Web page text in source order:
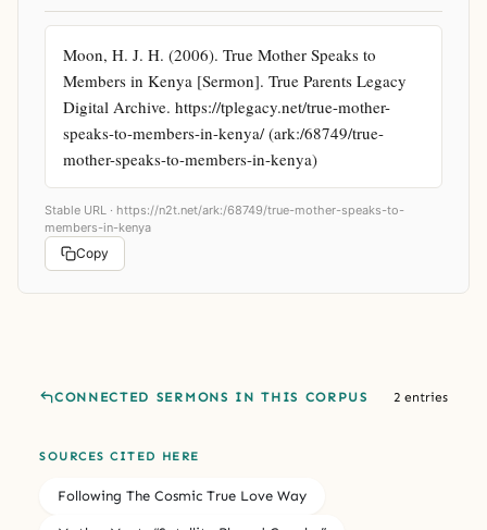
Moon, H. J. H. (2006). True Mother Speaks to
Members in Kenya [Sermon]. True Parents Legacy
Digital Archive. https://tplegacy.net/true-mother-
speaks-to-members-in-kenya/ (ark:/68749/true-
mother-speaks-to-members-in-kenya)
Stable URL · https://n2t.net/ark:/68749/true-mother-speaks-to-
members-in-kenya
Copy
CONNECTED SERMONS IN THIS CORPUS 2 entries
SOURCES CITED HERE
Following The Cosmic True Love Way